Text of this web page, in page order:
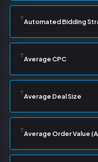
Automated Bidding
Average CPC
Average Deal Size
Average Order Value